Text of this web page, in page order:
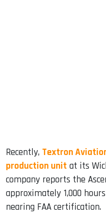
Recently, Textron
production unit at its
company reports the
approximately 1,000
nearing FAA certification.